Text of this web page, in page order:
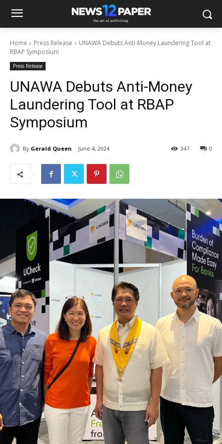
Home Press Release
UNAWA Debuts Anti-Money Laundering Tool at
RBAP Symposium
Press Release
UNAWA Debuts Anti-Money
Laundering Tool at RBAP
Symposium
By Gerald Queen June 4, 2024 0
347